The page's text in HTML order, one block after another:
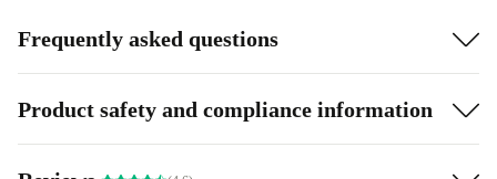
Frequently asked questions
Product safety and compliance information